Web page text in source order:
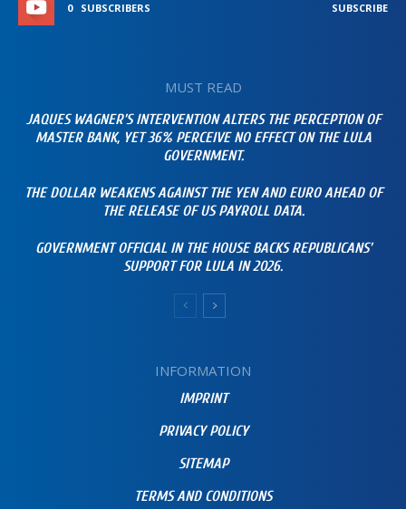
0 SUBSCRIBERS SUBSCRIBE
MUST READ
JAQUES WAGNER’S INTERVENTION ALTERS THE PERCEPTION OF
MASTER BANK, YET 36% PERCEIVE NO EFFECT ON THE LULA
GOVERNMENT.
THE DOLLAR WEAKENS AGAINST THE YEN AND EURO AHEAD OF
THE RELEASE OF US PAYROLL DATA.
GOVERNMENT OFFICIAL IN THE HOUSE BACKS REPUBLICANS’
SUPPORT FOR LULA IN 2026.
INFORMATION
IMPRINT
PRIVACY POLICY
SITEMAP
TERMS AND CONDITIONS